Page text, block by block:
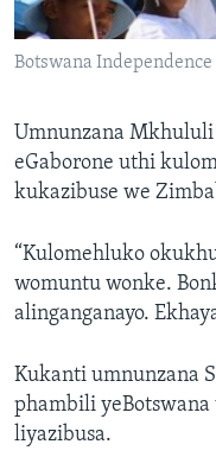
Botswana
Umnunzana
eGaborone uthi
kukazibuse we
“Kulomehluko
womuntu wonke.
alinganganayo.
Kukanti umnunzana
phambili
liyazibusa.